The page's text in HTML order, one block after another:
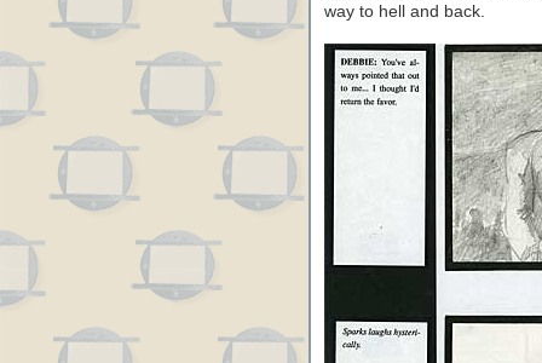
way to hell and back.